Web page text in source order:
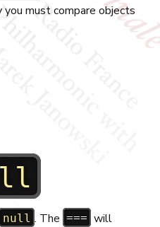
must compare objects
null . The === will